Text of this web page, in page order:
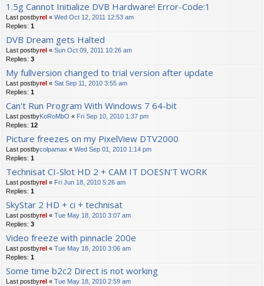
1.5g Cannot Initialize DVB Hardware! Error-Code:1
Last postbyrel « Wed Oct 12, 2011 12:53 am
Replies: 1
DVB Dream gets Halted
Last postbyrel « Sun Oct 09, 2011 10:26 am
Replies: 3
My fullversion changed to trial version after update
Last postbyrel « Sat Sep 11, 2010 3:55 am
Replies: 1
Can't Run Program With Windows 7 64-bit
Last postbyKoRoMbO « Fri Sep 10, 2010 1:37 pm
Replies: 12
Picture freezes on my PixelView DTV2000
Last postbycolpamax « Wed Sep 01, 2010 1:14 pm
Replies: 1
Technisat CI-Slot HD 2 + CAM IT DOESN'T WORK
Last postbyrel « Fri Jun 18, 2010 5:26 am
Replies: 1
SkyStar 2 HD + ci + technisat
Last postbyrel « Tue May 18, 2010 3:07 am
Replies: 3
Video freeze with pinnacle 200e
Last postbyrel « Tue May 18, 2010 3:06 am
Replies: 1
Some time b2c2 Direct is not working
Last postbyrel « Tue May 18, 2010 2:59 am